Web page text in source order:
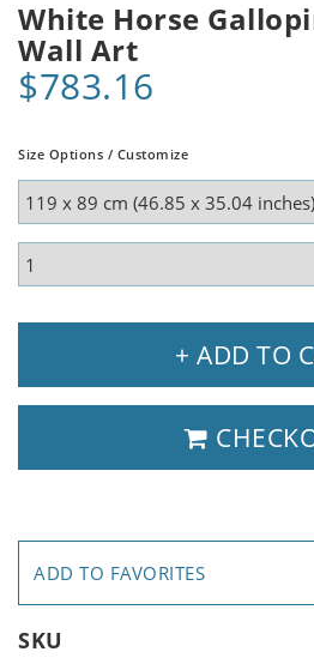
White Horse
Wall Art
$783.16
Size Options / Customize
+ ADD TO
ADD TO FAVORITES
SKU